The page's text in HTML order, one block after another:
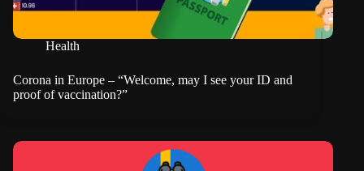
Health
Corona in Europe – “Welcome, may I see your ID and
proof of vaccination?”